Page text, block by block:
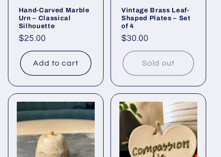
Hand-Carved Marble
Urn – Classical
Silhouette
Regular
price
$25.00
Add to cart
Vintage Brass Leaf-
Shaped Plates – Set
of 4
Regular
price
$30.00
Sold out